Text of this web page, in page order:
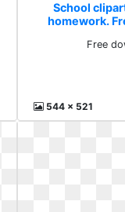
School
homework.
Free
544 x 521